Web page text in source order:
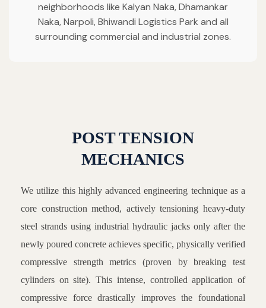
neighborhoods like Kalyan Naka, Dhamankar
Naka, Narpoli, Bhiwandi Logistics Park and all
surrounding commercial and industrial zones.
POST TENSION
MECHANICS
We utilize this highly advanced engineering technique as a
core construction method, actively tensioning heavy-duty
steel strands using industrial hydraulic jacks only after the
newly poured concrete achieves specific, physically verified
compressive strength metrics (proven by breaking test
cylinders on site). This intense, controlled application of
compressive force drastically improves the foundational